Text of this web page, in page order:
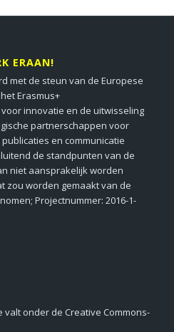
ERAAN!
met de steun van de Europese
Erasmus+
innovatie en de uitwisseling
partnerschappen voor
en communicatie
de standpunten van de
niet aansprakelijk worden
zou worden gemaakt van de
Projectnummer: 2016-1-
onder de Creative Commons-